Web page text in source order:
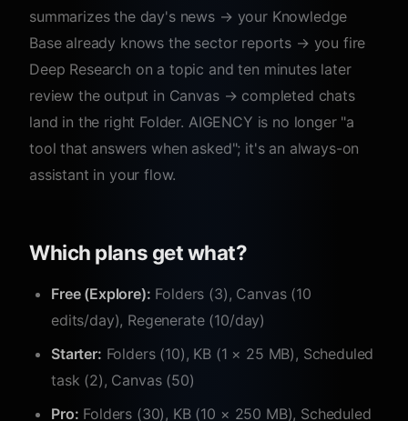
summarizes the day's news → your Knowledge
Base already knows the sector reports → you fire
Deep Research on a topic and ten minutes later
review the output in Canvas → completed chats
land in the right Folder. AIGENCY is no longer "a
tool that answers when asked"; it's an always-on
assistant in your flow.
Which plans get what?
Free (Explore): Folders (3), Canvas (10
edits/day), Regenerate (10/day)
Starter: Folders (10), KB (1 × 25 MB), Scheduled
task (2), Canvas (50)
Pro: Folders (30), KB (10 × 250 MB), Scheduled